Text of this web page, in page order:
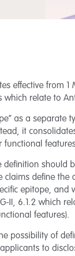
effective from
relate to
as a separate
it
functional
should
define the
epitope, and
II, 6.1.2 which
features).
possibility of
to